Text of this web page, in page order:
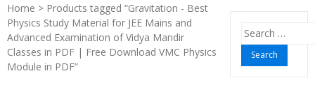
Home > Products tagged “Gravitation - Best
Physics Study Material for JEE Mains and
Advanced Examination of Vidya Mandir
Classes in PDF | Free Download VMC Physics
Module in PDF”
Search
for: